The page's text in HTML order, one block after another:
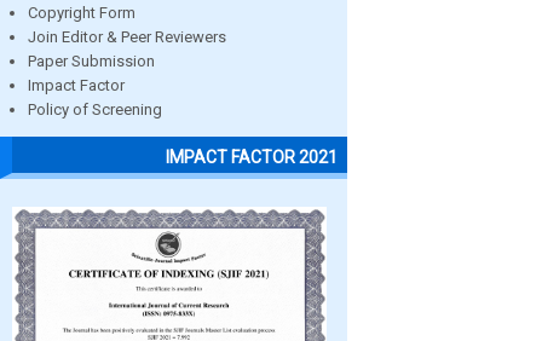
Copyright Form
Join Editor & Peer Reviewers
Paper Submission
Impact Factor
Policy of Screening
IMPACT FACTOR 2021